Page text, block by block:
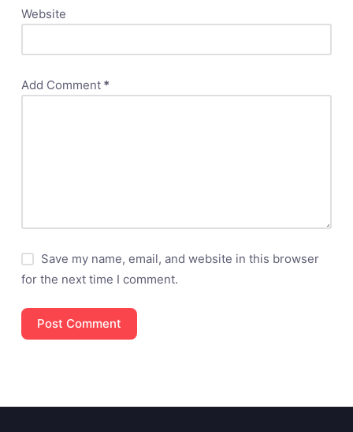
Website
Add Comment*
Save my name, email, and website in this browser
for the next time I comment.
Post Comment